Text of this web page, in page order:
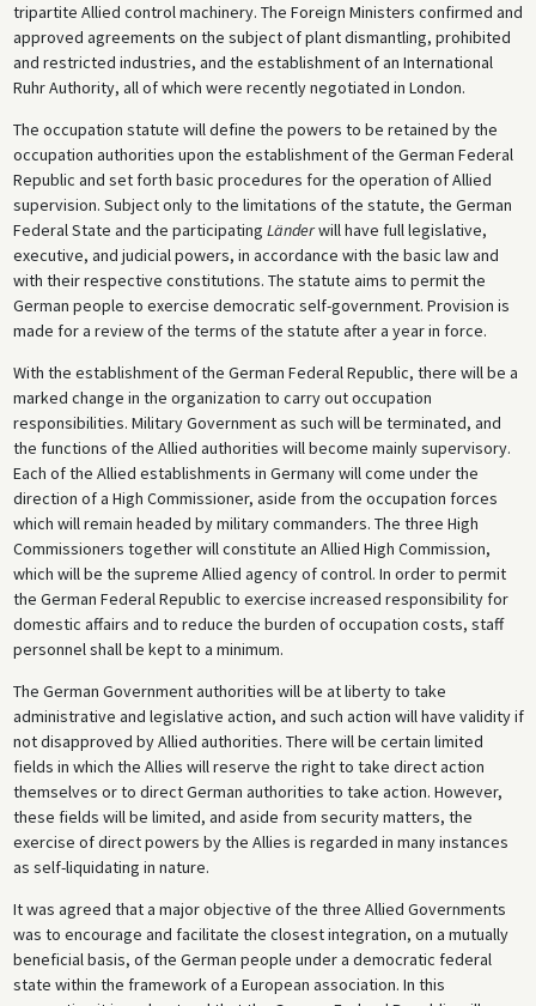
tripartite Allied control machinery. The Foreign Ministers confirmed and
approved agreements on the subject of plant dismantling, prohibited
and restricted industries, and the establishment of an International
Ruhr Authority, all of which were recently negotiated in London.
The occupation statute will define the powers to be retained by the
occupation authorities upon the establishment of the German Federal
Republic and set forth basic procedures for the operation of Allied
supervision. Subject only to the limitations of the statute, the German
Federal State and the participating Länderwill have full legislative,
executive, and judicial powers, in accordance with the basic law and
with their respective constitutions. The statute aims to permit the
German people to exercise democratic self-government. Provision is
made for a review of the terms of the statute after a year in force.
With the establishment of the German Federal Republic, there will be a
marked change in the organization to carry out occupation
responsibilities. Military Government as such will be terminated, and
the functions of the Allied authorities will become mainly supervisory.
Each of the Allied establishments in Germany will come under the
direction of a High Commissioner, aside from the occupation forces
which will remain headed by military commanders. The three High
Commissioners together will constitute an Allied High Commission,
which will be the supreme Allied agency of control. In order to permit
the German Federal Republic to exercise increased responsibility for
domestic affairs and to reduce the burden of occupation costs, staff
personnel shall be kept to a minimum.
The German Government authorities will be at liberty to take
administrative and legislative action, and such action will have validity if
not disapproved by Allied authorities. There will be certain limited
fields in which the Allies will reserve the right to take direct action
themselves or to direct German authorities to take action. However,
these fields will be limited, and aside from security matters, the
exercise of direct powers by the Allies is regarded in many instances
as self-liquidating in nature.
It was agreed that a major objective of the three Allied Governments
was to encourage and facilitate the closest integration, on a mutually
beneficial basis, of the German people under a democratic federal
state within the framework of a European association. In this